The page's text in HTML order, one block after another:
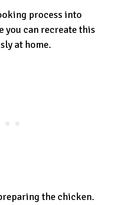
process into
you can recreate this
at home.
the chicken.